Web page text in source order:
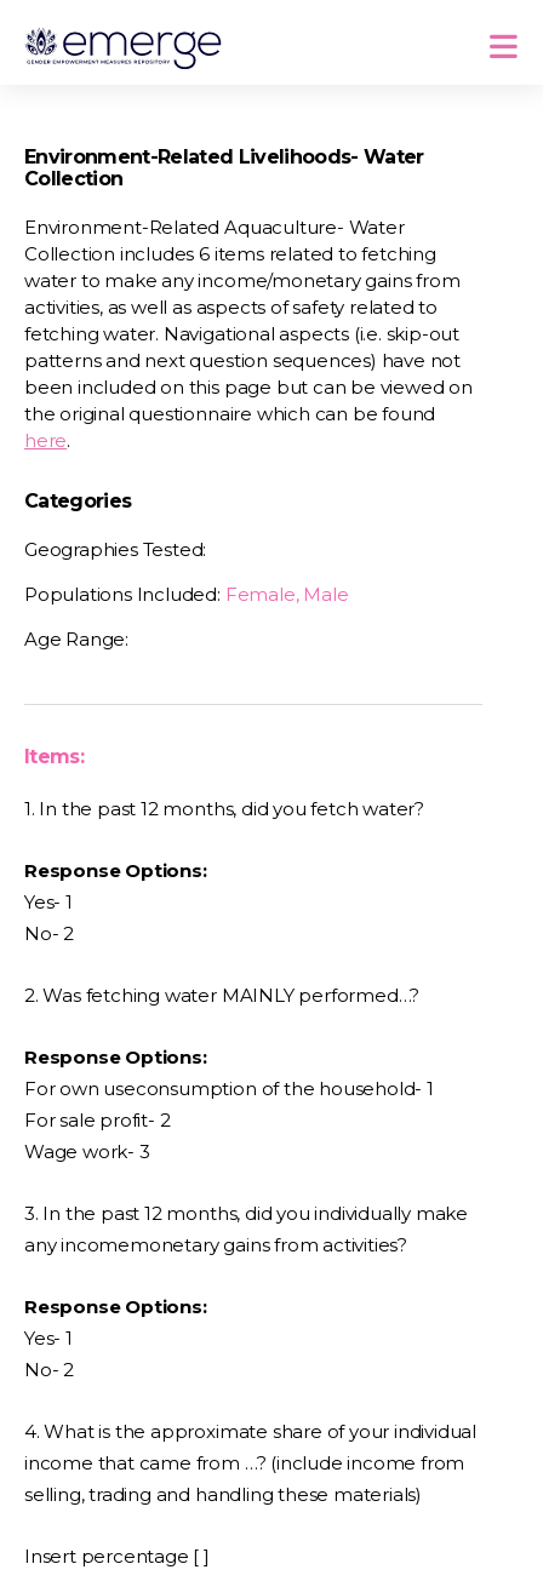
Environment-Related Livelihoods- Water
Collection
Environment-Related Aquaculture- Water
Collection includes 6 items related to fetching
water to make any income/monetary gains from
activities, as well as aspects of safety related to
fetching water. Navigational aspects (i.e. skip-out
patterns and next question sequences) have not
been included on this page but can be viewed on
the original questionnaire which can be found
here.
Categories
Geographies Tested:
Populations Included: Female, Male
Age Range:
Items:
1. In the past 12 months, did you fetch water?
Response Options:
Yes- 1
No- 2
2. Was fetching water MAINLY performed…?
Response Options:
For own useconsumption of the household- 1
For sale profit- 2
Wage work- 3
3. In the past 12 months, did you individually make
any incomemonetary gains from activities?
Response Options:
Yes- 1
No- 2
4. What is the approximate share of your individual
income that came from …? (include income from
selling, trading and handling these materials)
Insert percentage [ ]